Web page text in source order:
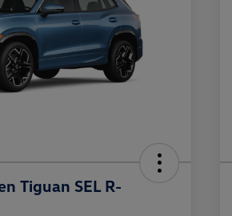
Tiguan SEL R-